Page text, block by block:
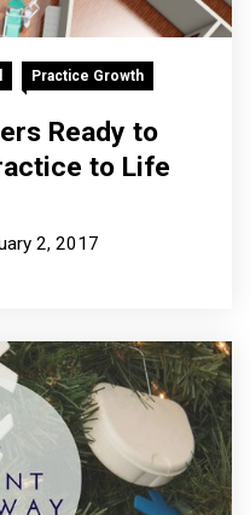
Practice Growth
Ready to
to Life
2, 2017